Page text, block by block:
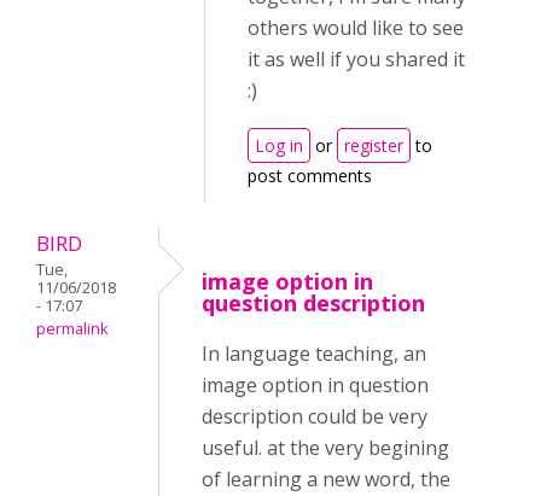
others would like to see
it as well if you shared it
:)
Log in or register to
post comments
BIRD
Tue,
11/06/2018
- 17:07
permalink
image option in
question description
In language teaching, an
image option in question
description could be very
useful. at the very begining
of learning a new word, the